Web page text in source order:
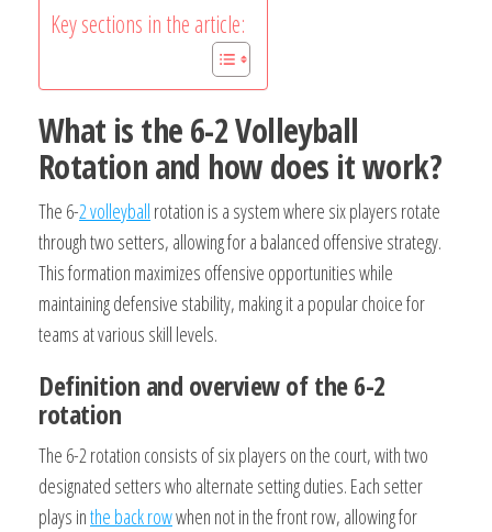
Key sections in the article:
What is the 6-2 Volleyball
Rotation and how does it work?
The 6-2 volleyball rotation is a system where six players rotate
through two setters, allowing for a balanced offensive strategy.
This formation maximizes offensive opportunities while
maintaining defensive stability, making it a popular choice for
teams at various skill levels.
Definition and overview of the 6-2
rotation
The 6-2 rotation consists of six players on the court, with two
designated setters who alternate setting duties. Each setter
plays inthe back rowwhen not in the front row, allowing for